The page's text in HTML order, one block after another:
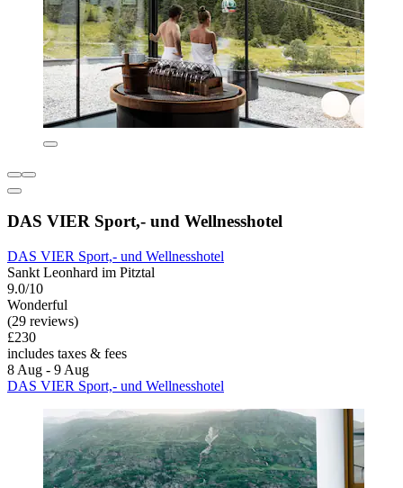
DAS VIER Sport,- und Wellnesshotel
DAS VIER Sport,- und Wellnesshotel
Sankt Leonhard im Pitztal
9.0/10
Wonderful
(29 reviews)
£230
includes taxes & fees
8 Aug - 9 Aug
DAS VIER Sport,- und Wellnesshotel